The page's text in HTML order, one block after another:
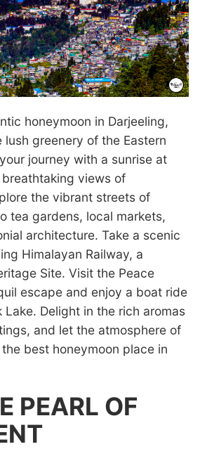
honeymoon in Darjeeling,
greenery of the Eastern
journey with a sunrise at
views of
the vibrant streets of
tea gardens, local markets,
architecture. Take a scenic
Himalayan Railway, a
Site. Visit the Peace
escape and enjoy a boat ride
Lake. Delight in the rich aromas
and let the atmosphere of
best honeymoon place in
PEARL OF